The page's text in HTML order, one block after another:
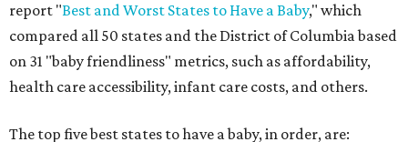
report "Best and Worst States to Have a Baby," which
compared all 50 states and the District of Columbia based
on 31 "baby friendliness" metrics, such as affordability,
health care accessibility, infant care costs, and others.
The top five best states to have a baby, in order, are: